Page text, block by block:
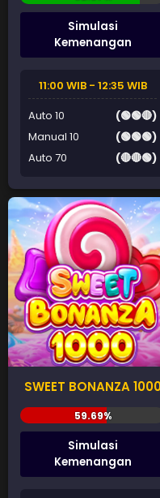
Simulasi
Kemenangan
11:00 WIB - 12:35 WIB
Auto 10
(🟢🟢🔴)
Manual 10
(🟢🟢🟢)
Auto 70
(🔴🔴🟢)
SWEET BONANZA
Simulasi
Kemenangan